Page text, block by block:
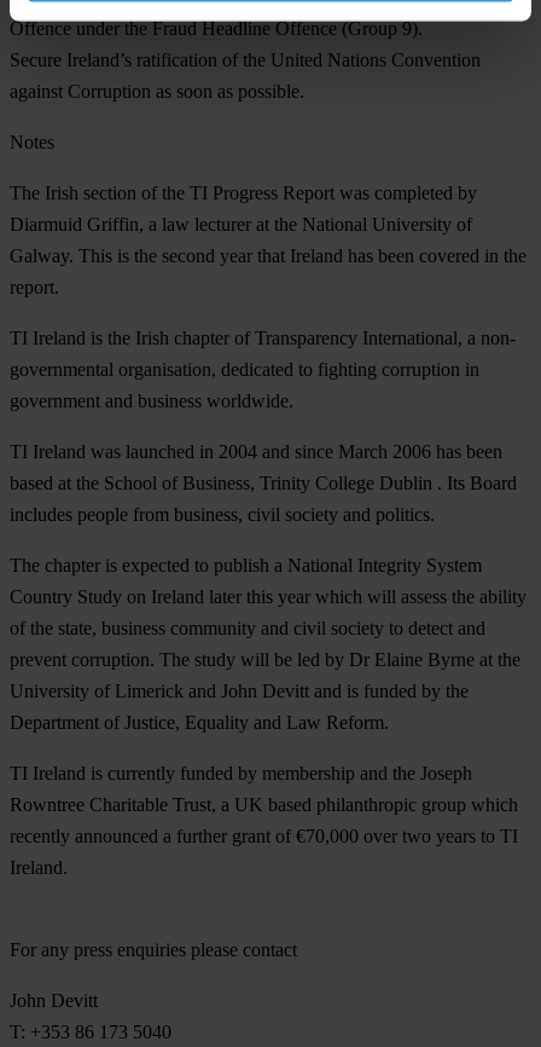
Offence under the Fraud Headline Offence (Group 9).
Secure Ireland’s ratification of the United Nations Convention
against Corruption as soon as possible.
Notes
The Irish section of the TI Progress Report was completed by
Diarmuid Griffin, a law lecturer at the National University of
Galway. This is the second year that Ireland has been covered in the
report.
TI Ireland is the Irish chapter of Transparency International, a non-
governmental organisation, dedicated to fighting corruption in
government and business worldwide.
TI Ireland was launched in 2004 and since March 2006 has been
based at the School of Business, Trinity College Dublin . Its Board
includes people from business, civil society and politics.
The chapter is expected to publish a National Integrity System
Country Study on Ireland later this year which will assess the ability
of the state, business community and civil society to detect and
prevent corruption. The study will be led by Dr Elaine Byrne at the
University of Limerick and John Devitt and is funded by the
Department of Justice, Equality and Law Reform.
TI Ireland is currently funded by membership and the Joseph
Rowntree Charitable Trust, a UK based philanthropic group which
recently announced a further grant of €70,000 over two years to TI
Ireland.
For any press enquiries please contact
John Devitt
T: +353 86 173 5040